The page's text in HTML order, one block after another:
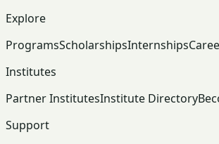
Explore
ProgramsScholarshipsInternships
Institutes
Partner InstitutesInstitute Directory
Support